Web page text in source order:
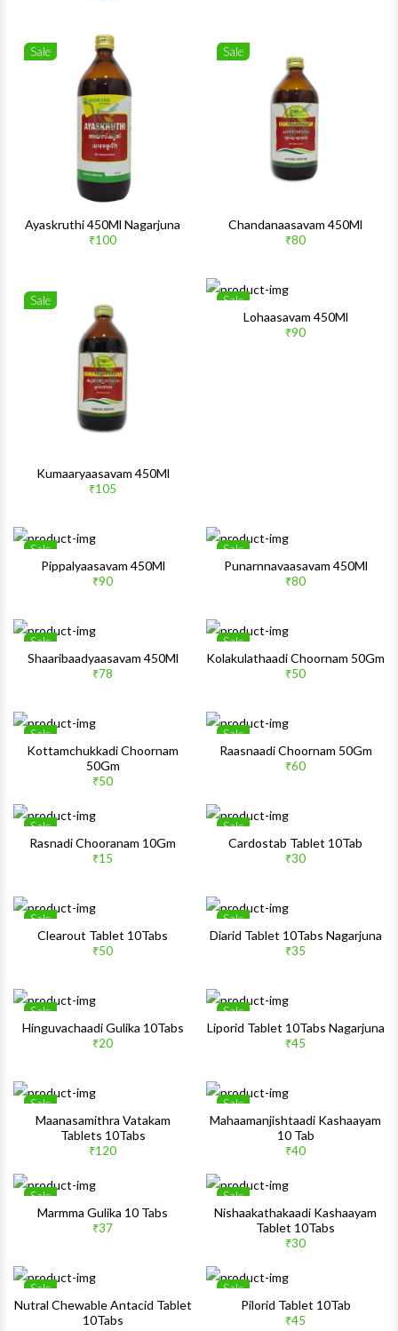
Sale
Ayaskruthi 450Ml Nagarjuna
₹100
Sale
Chandanaasavam 450Ml
₹80
Sale
Kumaaryaasavam 450Ml
₹105
Sale
Lohaasavam 450Ml
₹90
Sale
Wishlist
Pippalyaasavam 450Ml
₹90
Sale
Punarnnavaasavam 450Ml
₹80
Sale
Wishlist
Shaaribaadyaasavam 450Ml
₹78
Sale
Kolakulathaadi Choornam 50Gm
₹50
Sale
Wishlist
Kottamchukkadi Choornam
50Gm
₹50
Sale
Raasnaadi Choornam 50Gm
₹60
Sale
Wishlist
Rasnadi Chooranam 10Gm
₹15
Sale
Cardostab Tablet 10Tab
₹30
Sale
Wishlist
Clearout Tablet 10Tabs
₹50
Sale
Diarid Tablet 10Tabs Nagarjuna
₹35
Sale
Wishlist
Hinguvachaadi Gulika 10Tabs
₹20
Sale
Liporid Tablet 10Tabs Nagarjuna
₹45
Sale
Wishlist
Maanasamithra Vatakam
Tablets 10Tabs
₹120
Sale
Mahaamanjishtaadi Kashaayam
10 Tab
₹40
Sale
Wishlist
Marmma Gulika 10 Tabs
₹37
Sale
Nishaakathakaadi Kashaayam
Tablet 10Tabs
₹30
Sale
Wishlist
Nutral Chewable Antacid Tablet
10Tabs
Sale
Pilorid Tablet 10Tab
₹45